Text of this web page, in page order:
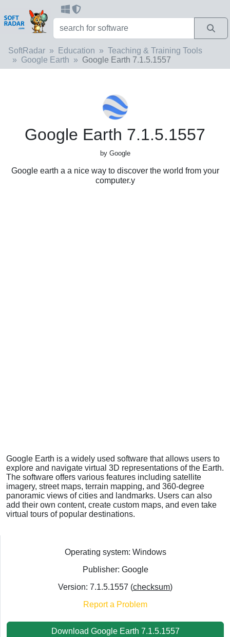
SoftRadar Education
Teaching & Training Tools
Google Earth
Google Earth 7.1.5.1557
Google Earth 7.1.5.1557
by Google
Google earth a a nice way to discover the world from your
computer.y
Google Earth is a widely used software that allows users to
explore and navigate virtual 3D representations of the Earth.
The software offers various features including satellite
imagery, street maps, terrain mapping, and 360-degree
panoramic views of cities and landmarks. Users can also
add their own content, create custom maps, and even take
virtual tours of popular destinations.
Operating system: Windows
Publisher: Google
Version: 7.1.5.1557 (checksum)
Report a Problem
Download Google Earth 7.1.5.1557